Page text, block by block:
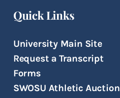
Quick Links
University Main Site
Request a Transcript
Forms
SWOSU Athletic Auction